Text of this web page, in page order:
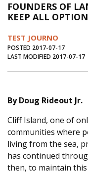
Journal of an Island
Inter-island News
Salt Water Cure
FOUNDERS OF
KEEP ALL
TEST JOURNO
POSTED 2017-07-17
LAST MODIFIED 2017-07-17
By Doug Rideout Jr.
Cliff Island, one of
communities where
living from the sea,
has continued
then, to maintain